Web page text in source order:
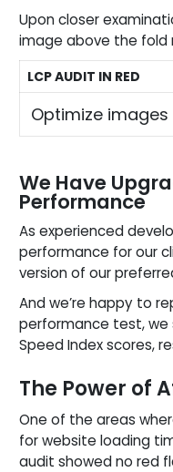
Upon closer
image above the
LCP AUDIT IN RED
Optimize images
We Have
Performance
As experienced
performance for our
version of our
And we’re happy to
performance test, we
Speed Index scores,
The Power of
One of the areas
for website loading
audit showed no red